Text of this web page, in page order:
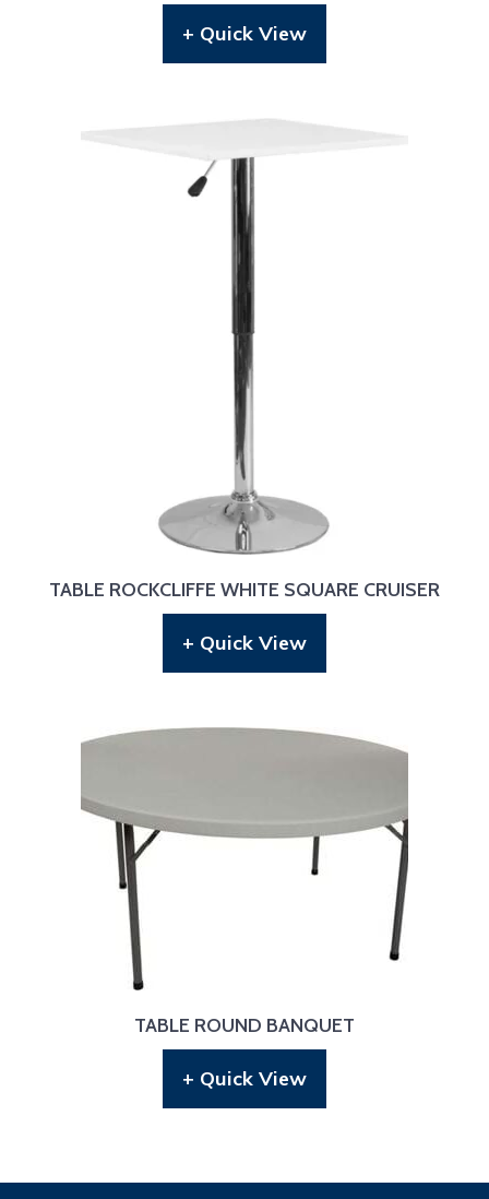
+ Quick View
TABLE ROCKCLIFFE WHITE SQUARE CRUISER
+ Quick View
TABLE ROUND BANQUET
+ Quick View